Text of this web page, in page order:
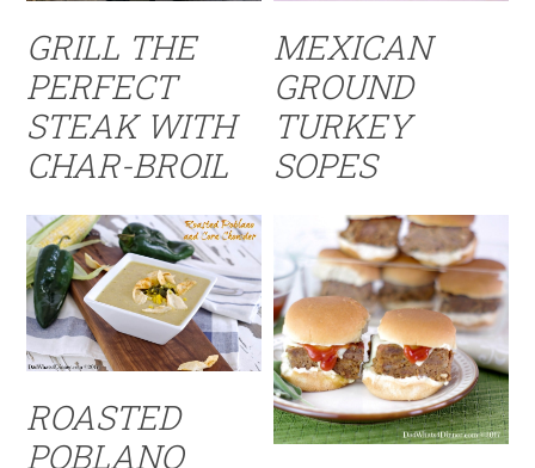
GRILL THE
PERFECT
STEAK WITH
CHAR-BROIL
MEXICAN
GROUND
TURKEY
SOPES
ROASTED
POBLANO